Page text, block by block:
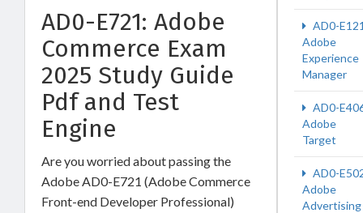
AD0-E721: Adobe
Commerce Exam
2025 Study Guide
Pdf and Test
Engine
Are you worried about passing the
Adobe AD0-E721 (Adobe Commerce
Front-end Developer Professional)
AD0-
Adobe
Experience
Manager
AD0-
Adobe
Target
AD0-
Adobe
Advertising